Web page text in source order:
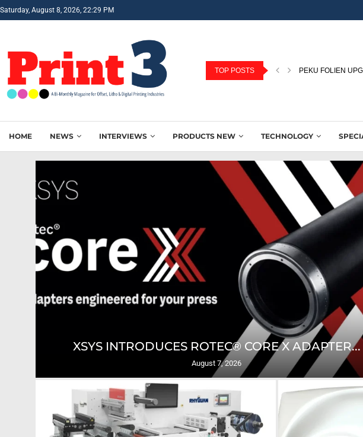
Saturday, August 8, 2026, 22:29 PM
TOP POSTS PEKU FOLIEN
HOME NEWS INTERVIEWS PRODUCTS NEW TECHNOLOGY
XSYS INTRODUCES ROTEC® CORE X ADAPTER...
August 7, 2026